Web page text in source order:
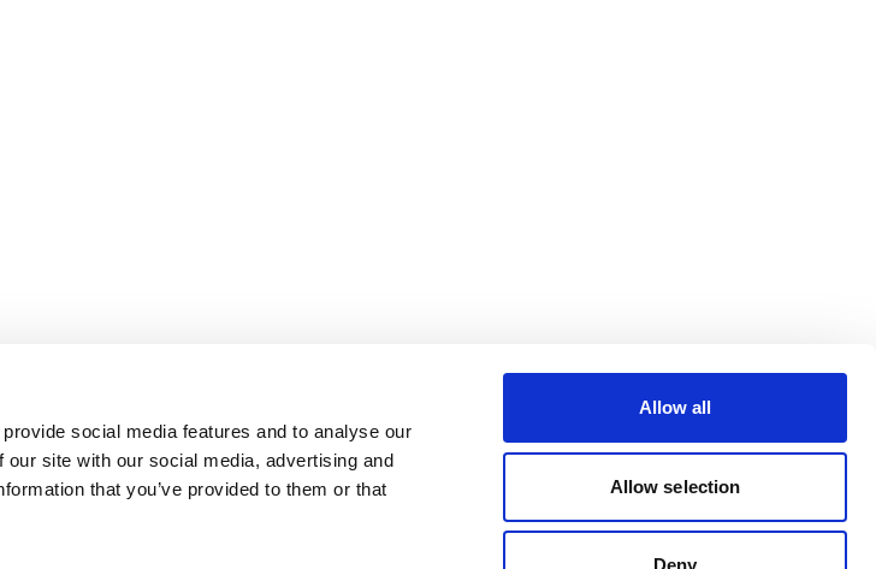
social media features and to analyse our
site with our social media, advertising and
that you’ve provided to them or that
Allow all
Allow selection
Deny